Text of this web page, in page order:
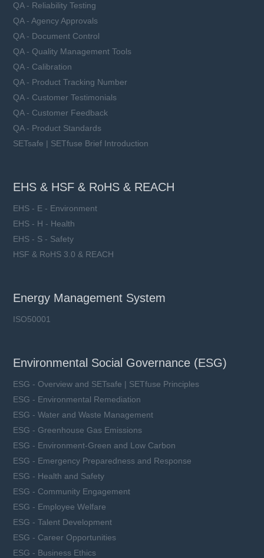
QA - Reliability Testing
QA - Agency Approvals
QA - Document Control
QA - Quality Management Tools
QA - Calibration
QA - Product Tracking Number
QA - Customer Testimonials
QA - Customer Feedback
QA - Product Standards
SETsafe | SETfuse Brief Introduction
EHS & HSF & RoHS & REACH
EHS - E - Environment
EHS - H - Health
EHS - S - Safety
HSF & RoHS 3.0 & REACH
Energy Management System
ISO50001
Environmental Social Governance (ESG)
ESG - Overview and SETsafe | SETfuse Principles
ESG - Environmental Remediation
ESG - Water and Waste Management
ESG - Greenhouse Gas Emissions
ESG - Environment-Green and Low Carbon
ESG - Emergency Preparedness and Response
ESG - Health and Safety
ESG - Community Engagement
ESG - Employee Welfare
ESG - Talent Development
ESG - Career Opportunities
ESG - Business Ethics